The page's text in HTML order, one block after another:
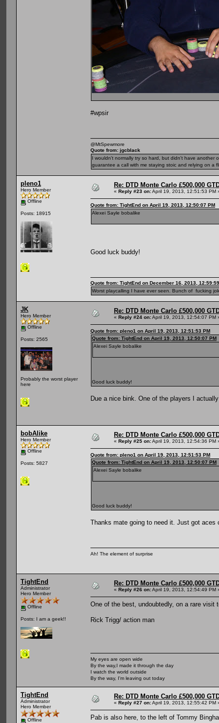
#wpsir
@MtSpewmore
Quote from: jgcblack
I wouldn't normally try so hard, but didn't have another
guarantee a call with me staying stoic and relying on a
pleno1
Hero Member
Offline
Posts: 18915
Re: DTD Monte Carlo £500,000
« Reply #23 on:April 19, 2013, 12:51:53 PM
Quote from: TightEnd on April 19, 2013, 12:50:07 PM
Alexei Sayle bobalike
Good luck buddy!
Quote from: TightEnd on December 16, 2013,
Worst playcalling I have ever seen. Bunch of fucking
JK
Hero Member
Offline
Posts: 2565
Probably the worst player
here
Re: DTD Monte Carlo £500,000
« Reply #24 on:April 19, 2013, 12:54:07 PM
Quote from: pleno1 on April 19, 2013, 12:51:53 PM
Quote from: TightEnd on April 19, 2013, 12:50:07 PM
Alexei Sayle bobalike
Good luck buddy!
Due a nice bink. One of the players I
bobAlike
Hero Member
Offline
Posts: 5827
Re: DTD Monte Carlo £500,000
« Reply #25 on:April 19, 2013, 12:54:36 PM
Quote from: pleno1 on April 19, 2013, 12:51:53 PM
Quote from: TightEnd on April 19, 2013, 12:50:07 PM
Alexei Sayle bobalike
Good luck buddy!
Thanks mate going to need it. Just got
Ah! The element of surprise
TightEnd
Administrator
Hero Member
Offline
Posts: I am a geek!!
Re: DTD Monte Carlo £500,000
« Reply #26 on:April 19, 2013, 12:54:49 PM
One of the best, undoubtedly, on a rare visit
Rick Trigg/ action man
My eyes are open wide
By the way,I made it through the day
I watch the world outside
By the way, I'm leaving out today
TightEnd
Administrator
Hero Member
Offline
Re: DTD Monte Carlo £500,000
« Reply #27 on:April 19, 2013, 12:55:42 PM
Pab is also here, to the left of Tommy